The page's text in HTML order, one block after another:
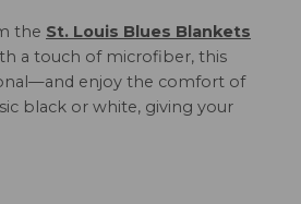
the St. Louis Blues Blankets
a touch of microfiber, this
enjoy the comfort of
black or white, giving your